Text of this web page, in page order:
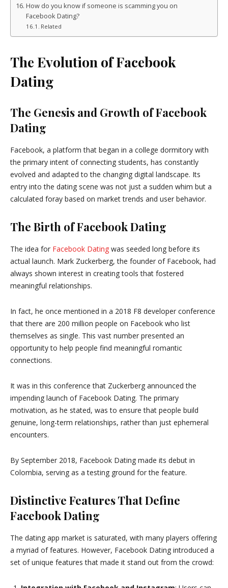
How do you know if someone is scamming you on
Facebook Dating?
Related
The Evolution of Facebook
Dating
The Genesis and Growth of Facebook
Dating
Facebook, a platform that began in a college dormitory with
the primary intent of connecting students, has constantly
evolved and adapted to the changing digital landscape. Its
entry into the dating scene was not just a sudden whim but a
calculated foray based on market trends and user behavior.
The Birth of Facebook Dating
The idea for Facebook Dating was seeded long before its
actual launch. Mark Zuckerberg, the founder of Facebook, had
always shown interest in creating tools that fostered
meaningful relationships.
In fact, he once mentioned in a 2018 F8 developer conference
that there are 200 million people on Facebook who list
themselves as single. This vast number presented an
opportunity to help people find meaningful romantic
connections.
It was in this conference that Zuckerberg announced the
impending launch of Facebook Dating. The primary
motivation, as he stated, was to ensure that people build
genuine, long-term relationships, rather than just ephemeral
encounters.
By September 2018, Facebook Dating made its debut in
Colombia, serving as a testing ground for the feature.
Distinctive Features That Define
Facebook Dating
The dating app market is saturated, with many players offering
a myriad of features. However, Facebook Dating introduced a
set of unique features that made it stand out from the crowd: